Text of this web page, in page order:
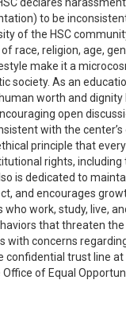
to be
of the HSC
race, religion, age,
make it a
society. As an
worth and dignity
open
with the
principle that
rights,
is dedicated to
and encourages
work, study, live,
that threaten
with concerns
confidential trust line
of Equal